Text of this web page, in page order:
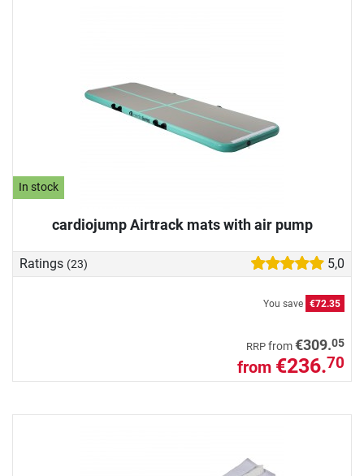
In stock
cardiojump Airtrack mats with air pump
Ratings (23) 5,0
You save €72.35
RRP from€309.05
from €236.70